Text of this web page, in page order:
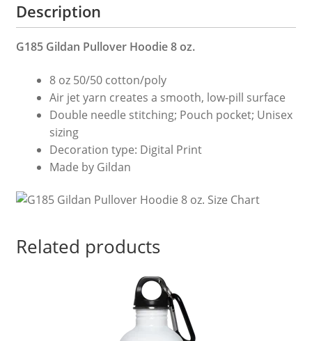
Description
G185 Gildan Pullover Hoodie 8 oz.
8 oz 50/50 cotton/poly
Air jet yarn creates a smooth, low-pill surface
Double needle stitching; Pouch pocket; Unisex
sizing
Decoration type: Digital Print
Made by Gildan
Related products